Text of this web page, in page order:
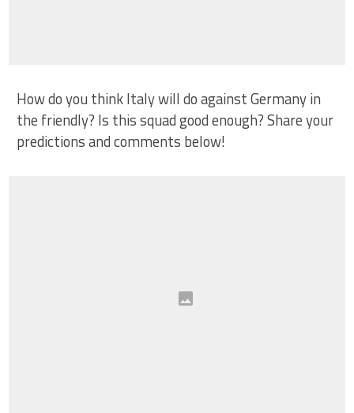
How do you think Italy will do against Germany in
the friendly? Is this squad good enough? Share your
predictions and comments below!